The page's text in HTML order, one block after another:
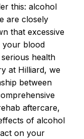
this: alcohol
are closely
that excessive
your blood
health
at Hilliard, we
between
aftercare,
of alcohol
on your